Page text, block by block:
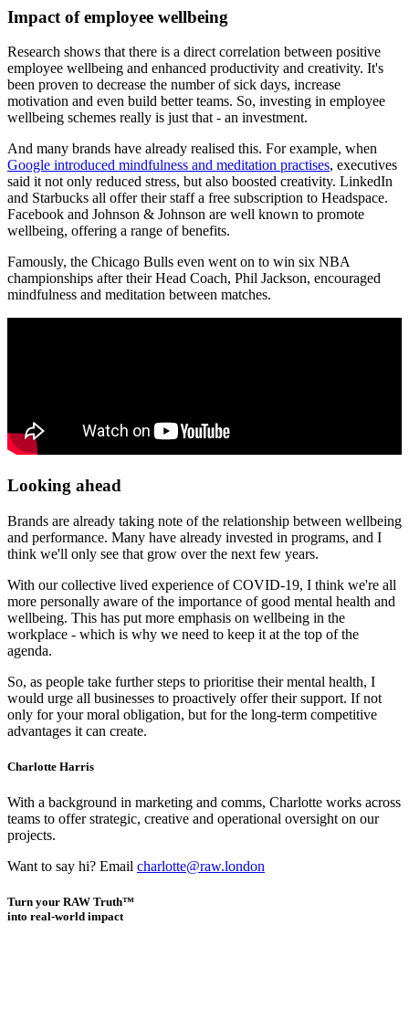
Impact of employee wellbeing
Research shows that there is a direct correlation between positive
employee wellbeing and enhanced productivity and creativity. It's
been proven to decrease the number of sick days, increase
motivation and even build better teams. So, investing in employee
wellbeing schemes really is just that - an investment.
And many brands have already realised this. For example, when
Google introduced mindfulness and meditation practises, executives
said it not only reduced stress, but also boosted creativity. LinkedIn
and Starbucks all offer their staff a free subscription to Headspace.
Facebook and Johnson & Johnson are well known to promote
wellbeing, offering a range of benefits.
Famously, the Chicago Bulls even went on to win six NBA
championships after their Head Coach, Phil Jackson, encouraged
mindfulness and meditation between matches.
Looking ahead
Brands are already taking note of the relationship between wellbeing
and performance. Many have already invested in programs, and I
think we'll only see that grow over the next few years.
With our collective lived experience of COVID-19, I think we're all
more personally aware of the importance of good mental health and
wellbeing. This has put more emphasis on wellbeing in the
workplace - which is why we need to keep it at the top of the
agenda.
So, as people take further steps to prioritise their mental health, I
would urge all businesses to proactively offer their support. If not
only for your moral obligation, but for the long-term competitive
advantages it can create.
Charlotte Harris
With a background in marketing and comms, Charlotte works across
teams to offer strategic, creative and operational oversight on our
projects.
Want to say hi? Email charlotte@raw.london
Turn your RAW Truth™
into real-world impact